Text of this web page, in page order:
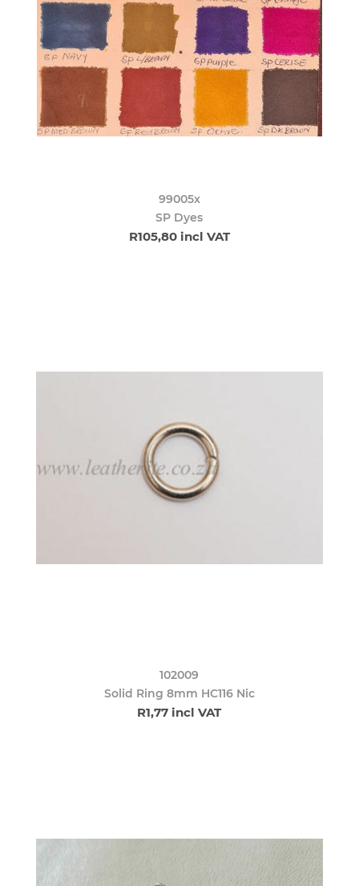
99005x
SP Dyes
R105,80 incl VAT
102009
Solid Ring 8mm HC116 Nic
R1,77 incl VAT